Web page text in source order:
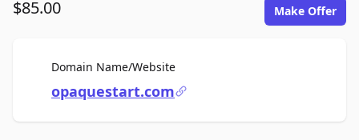
$85.00 Make Offer
Domain Name/WebsiteFor Sale
opaquestart.com